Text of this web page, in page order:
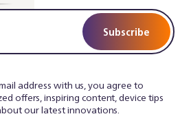
Subscribe
address with us, you agree to
offers, inspiring content, device tips
our latest innovations.